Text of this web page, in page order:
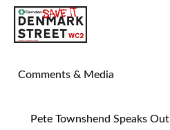
Comments & Media
Pete Townshend Speaks Out